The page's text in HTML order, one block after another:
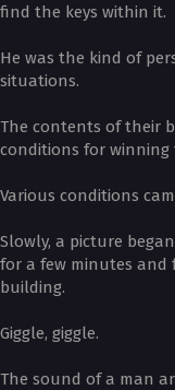
find the keys within it.
He was the kind of
situations.
The contents of their
conditions for winning
Various conditions
Slowly, a picture
for a few minutes
building.
Giggle, giggle.
The sound of a man